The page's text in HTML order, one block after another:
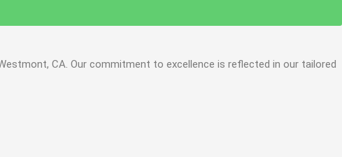
CA. Our commitment to excellence is reflected in our tailored